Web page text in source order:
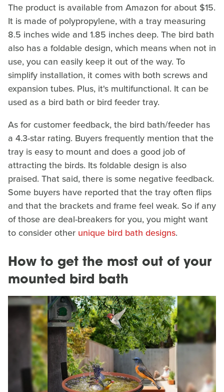
The product is available from Amazon for about $15.
It is made of polypropylene, with a tray measuring
8.5 inches wide and 1.85 inches deep. The bird bath
also has a foldable design, which means when not in
use, you can easily keep it out of the way. To
simplify installation, it comes with both screws and
expansion tubes. Plus, it's multifunctional. It can be
used as a bird bath or bird feeder tray.
As for customer feedback, the bird bath/feeder has
a 4.3-star rating. Buyers frequently mention that the
tray is easy to mount and does a good job of
attracting the birds. Its foldable design is also
praised. That said, there is some negative feedback.
Some buyers have reported that the tray often flips
and that the brackets and frame feel weak. So if any
of those are deal-breakers for you, you might want
to consider other unique bird bath designs.
How to get the most out of your
mounted bird bath